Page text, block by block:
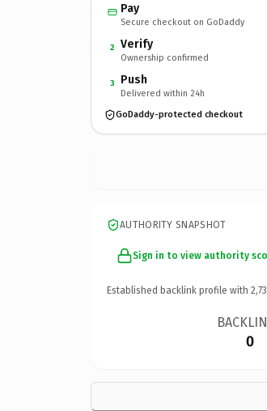
Pay
Secure checkout on GoDaddy
2 Verify
Ownership confirmed
3 Push
Delivered within 24h
GoDaddy-protected checkout
AUTHORITY SNAPSHOT
Sign in to view authority
Established backlink profile with
0